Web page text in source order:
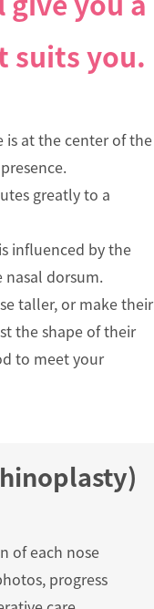
uban
Our
rs
About
The
suits you.
is at the center of the
greatly to a
influenced by the
dorsum.
taller, or make their
the shape of their
to meet your
of each nose
progress